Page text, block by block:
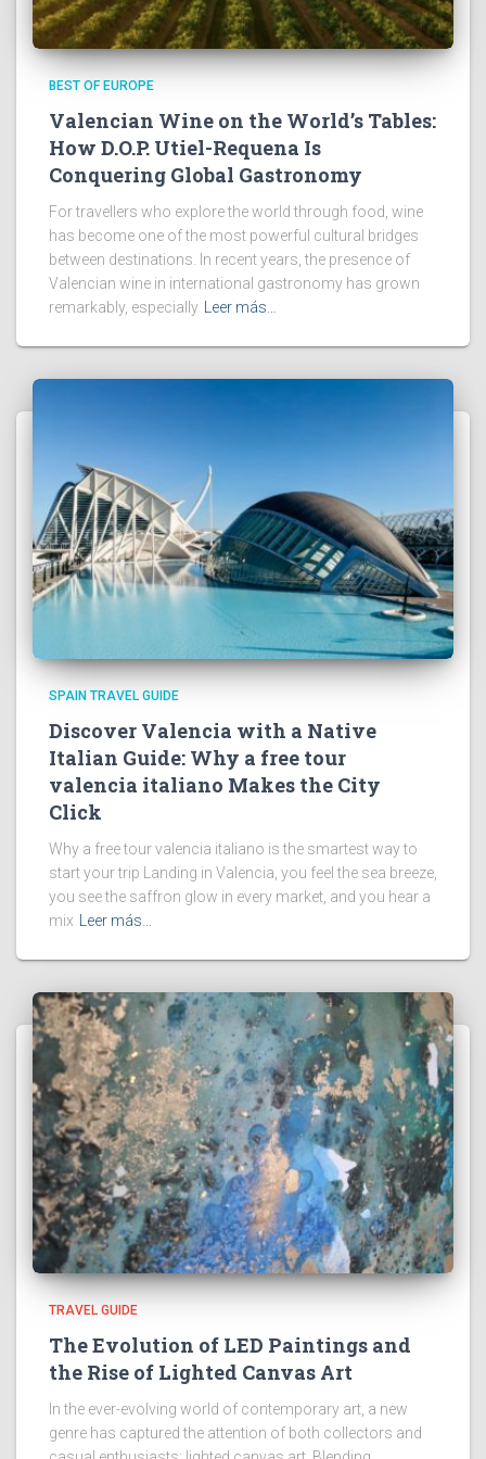
BEST OF EUROPE
Valencian Wine on the World’s Tables:
How D.O.P. Utiel-Requena Is
Conquering Global Gastronomy
For travellers who explore the world through food, wine
has become one of the most powerful cultural bridges
between destinations. In recent years, the presence of
Valencian wine in international gastronomy has grown
remarkably, especially
Leer más…
SPAIN TRAVEL GUIDE
Discover Valencia with a Native
Italian Guide: Why a free tour
valencia italiano Makes the City
Click
Why a free tour valencia italiano is the smartest way to
start your trip Landing in Valencia, you feel the sea breeze,
you see the saffron glow in every market, and you hear a
mix Leer más…
TRAVEL GUIDE
The Evolution of LED Paintings and
the Rise of Lighted Canvas Art
In the ever-evolving world of contemporary art, a new
genre has captured the attention of both collectors and